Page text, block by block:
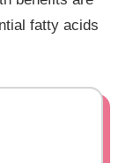
fatty acids